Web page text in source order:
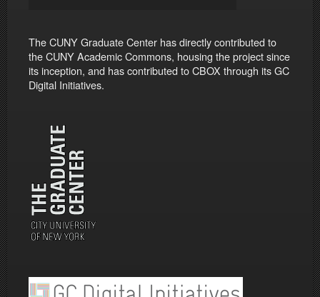
The CUNY Graduate Center has directly contributed to
the CUNY Academic Commons, housing the project since
its inception, and has contributed to CBOX through its GC
Digital Initiatives.